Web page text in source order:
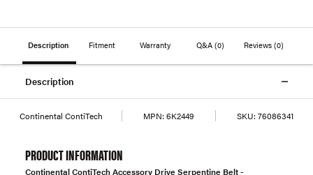
Description Fitment Warranty Q&A (0) Reviews(0)
Description
Continental ContiTech MPN: 6K2449 SKU: 76086341
PRODUCT INFORMATION
Continental ContiTech Accessory Drive Serpentine Belt -